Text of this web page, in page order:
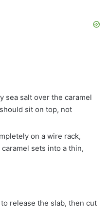
sea salt over the caramel
sit on top, not
on a wire rack,
sets into a thin,
release the slab, then cut